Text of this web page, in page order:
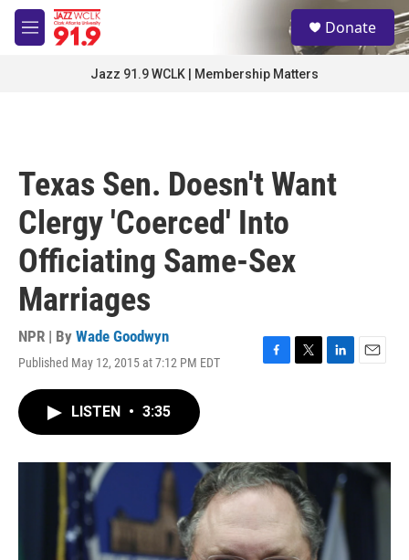
Skip to main content
M
e
S
e
a
Donate
Jazz 91.9 WCLK | Membership Matters
Texas Sen. Doesn't Want
Clergy 'Coerced' Into
Officiating Same-Sex
Marriages
NPR | By Wade Goodwyn
Published May 12, 2015 at 7:12 PM EDT
F
o
k
T
r
L
I
n
E
LISTEN • 3:35